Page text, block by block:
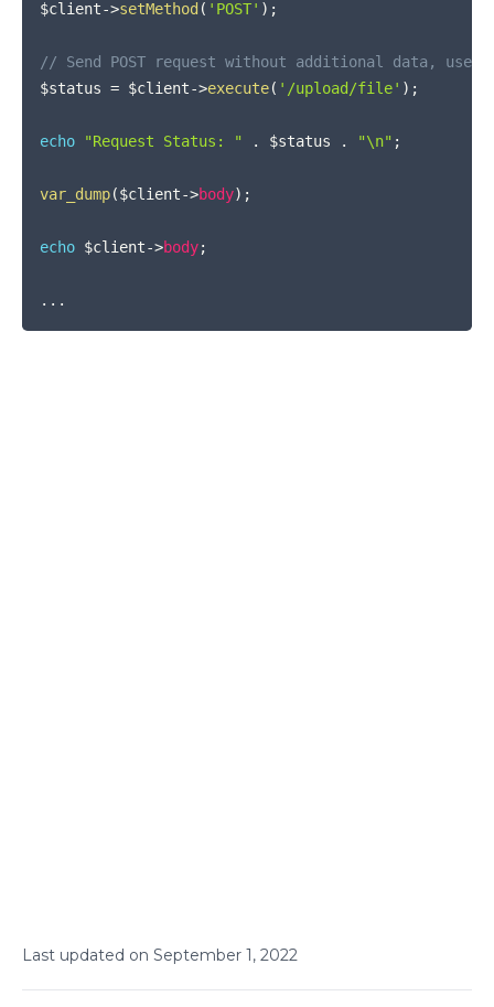
$client->setMethod ( 'POST' ) ;
// Send POST request without additional data, use
$status = $client->execute( '/upload/file' ) ;
echo "Request Status: " . $status . "\n" ;
var_dump($client->body) ;
echo $client->body;
...
Last updated on September 1, 2022